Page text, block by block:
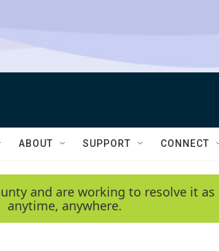
ABOUT SUPPORT CONNECT
and are working to resolve it
anytime, anywhere.